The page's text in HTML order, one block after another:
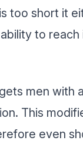
too short it
to reach
men with a
This
even